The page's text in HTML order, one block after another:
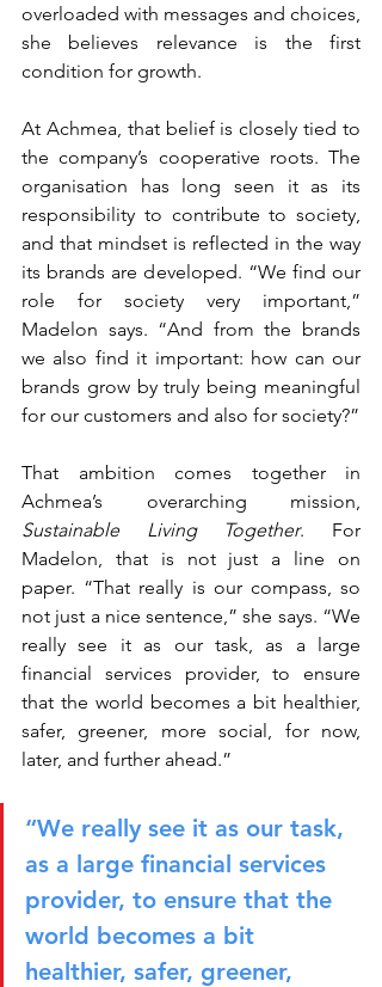
overloaded with messages and choices,
she believes relevance is the first
condition for growth.
At Achmea, that belief is closely tied to
the company’s cooperative roots. The
organisation has long seen it as its
responsibility to contribute to society,
and that mindset is reflected in the way
its brands are developed. “We find our
role for society very important,”
Madelon says. “And from the brands
we also find it important: how can our
brands grow by truly being meaningful
for our customers and also for society?”
That ambition comes together in
Sustainable Living Together. For
Madelon, that is not just a line on
paper. “That really is our compass, so
not just a nice sentence,” she says. “We
really see it as our task, as a large
financial services provider, to ensure
that the world becomes a bit healthier,
safer, greener, more social, for now,
later, and further ahead.”
“We really see it as our task,
as a large financial services
provider, to ensure that the
world becomes a bit
healthier, safer, greener,